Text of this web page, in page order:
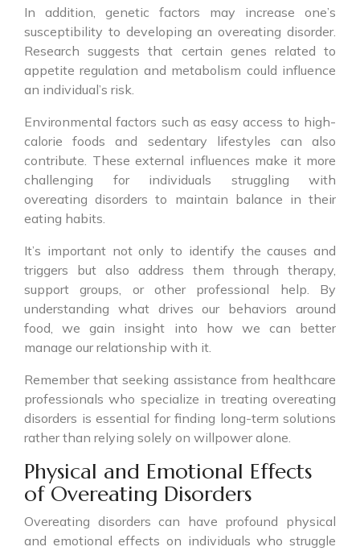
In addition, genetic factors may increase one’s
susceptibility to developing an overeating disorder.
Research suggests that certain genes related to
appetite regulation and metabolism could influence
an individual’s risk.
Environmental factors such as easy access to high-
calorie foods and sedentary lifestyles can also
contribute. These external influences make it more
challenging for individuals struggling with
overeating disorders to maintain balance in their
eating habits.
It’s important not only to identify the causes and
triggers but also address them through therapy,
support groups, or other professional help. By
understanding what drives our behaviors around
food, we gain insight into how we can better
manage our relationship with it.
Remember that seeking assistance from healthcare
professionals who specialize in treating overeating
disorders is essential for finding long-term solutions
rather than relying solely on willpower alone.
Physical and Emotional Effects
of Overeating Disorders
Overeating disorders can have profound physical
and emotional effects on individuals who struggle